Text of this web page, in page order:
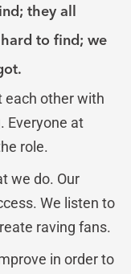
they all
to find; we
each other with
Everyone at
role.
we do. Our
We listen to
raving fans.
in order to